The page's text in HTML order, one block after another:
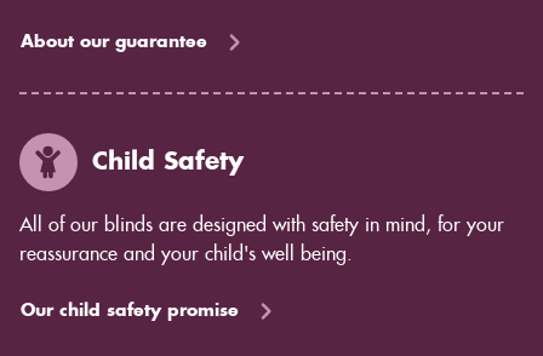
About our guarantee
Child Safety
All of our blinds are designed with safety in mind, for your
reassurance and your child's well being.
Our child safety promise